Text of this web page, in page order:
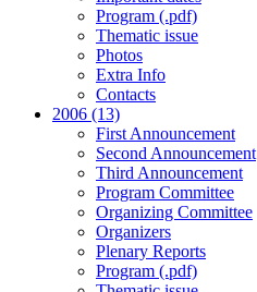
Program (.pdf)
Thematic issue
Photos
Extra Info
Contacts
2006 (13)
First Announcement
Second Announcement
Third Announcement
Program Committee
Organizing Committee
Organizers
Plenary Reports
Program (.pdf)